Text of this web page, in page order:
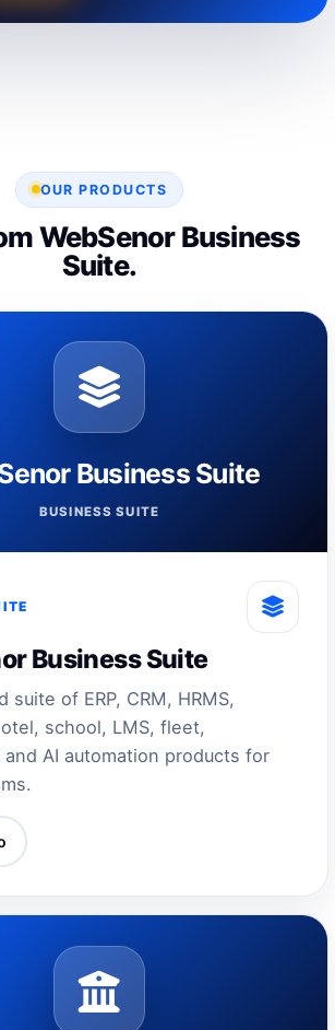
OUR PRODUCTS
WebSenor Business
Suite.
Business Suite
BUSINESS SUITE
Business Suite
suite of ERP, CRM, HRMS,
school, LMS, fleet,
and AI automation products for